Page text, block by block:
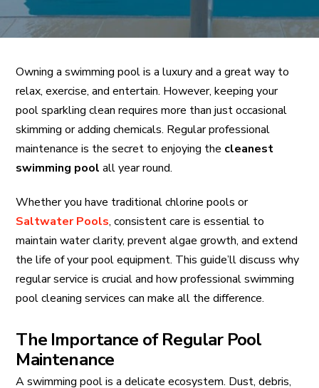
Owning a swimming pool is a luxury and a great way to
relax, exercise, and entertain. However, keeping your
pool sparkling clean requires more than just occasional
skimming or adding chemicals. Regular professional
maintenance is the secret to enjoying the cleanest
swimming pool all year round.
Whether you have traditional chlorine pools or
Saltwater Pools, consistent care is essential to
maintain water clarity, prevent algae growth, and extend
the life of your pool equipment. This guide’ll discuss why
regular service is crucial and how professional swimming
pool cleaning services can make all the difference.
The Importance of Regular Pool
Maintenance
A swimming pool is a delicate ecosystem. Dust, debris,